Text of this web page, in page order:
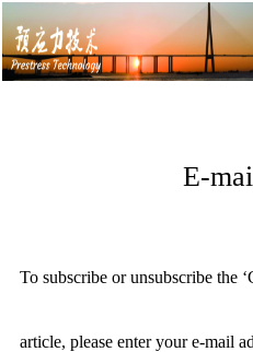
E-
To subscribe or unsubscribe the
article, please enter your e-mail